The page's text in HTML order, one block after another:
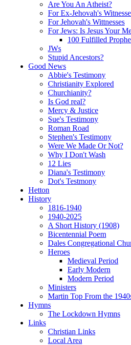
Are You An Atheist?
For Ex-Jehovah's
For Jehovah's Wittnesses
For Jews: Is Jesus Your
100 Fulfilled
JWs
Stupid Ancestors?
Good News
Abbie's Testimony
Christianity Explored
Churchianity?
Is God real?
Mercy & Justice
Sue's Testimony
Roman Road
Stephen's Testimony
Were We Made Or Not?
Why I Don't Wash
12 Lies
Diana's Testimony
Dot's Testmony
Hetton
History
1816-1940
1940-2025
A Short History (1908)
Bicentennial Poem
Dales Congregational
Heroes
Medieval Period
Early Modern
Modern Period
Ministers
Martin Top From the
Hymns
The Lockdown Hymns
Links
Christian Links
Local Area